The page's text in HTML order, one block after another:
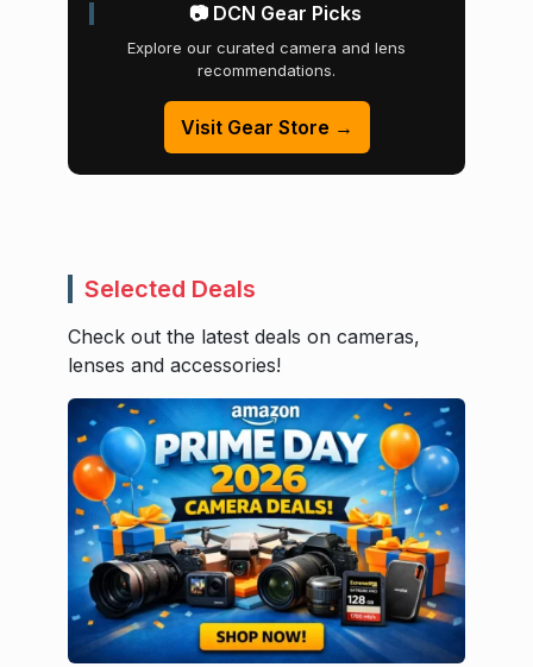
📷 DCN Gear Picks
Explore our curated camera and lens
recommendations.
Visit Gear Store →
Selected Deals
Check out the latest deals on cameras,
lenses and accessories!